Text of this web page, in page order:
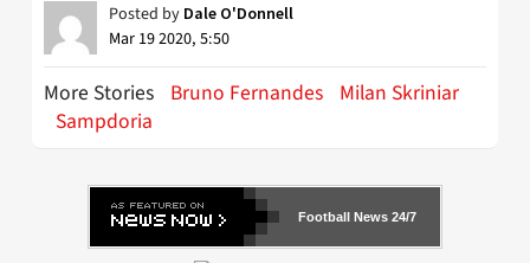
Posted by Dale O'Donnell
Mar 19 2020, 5:50
More Stories Bruno Fernandes Milan Skriniar
Sampdoria
Football News 24/7